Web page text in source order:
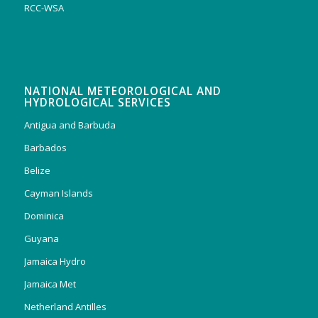
RCC-WSA
NATIONAL METEOROLOGICAL AND
HYDROLOGICAL SERVICES
Antigua and Barbuda
Barbados
Belize
Cayman Islands
Dominica
Guyana
Jamaica Hydro
Jamaica Met
Netherland Antilles